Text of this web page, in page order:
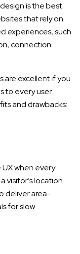
is the best
that rely on
experiences, such
connection
are excellent if you
to every user.
and drawbacks:
UX when every
visitor’s location
deliver area-
for slow